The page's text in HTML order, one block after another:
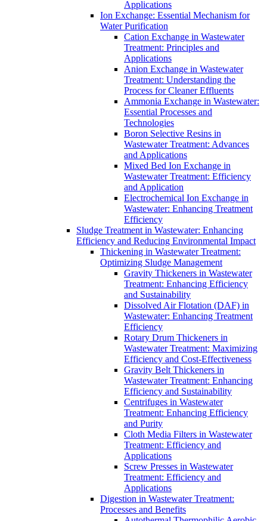
Applications
Ion Exchange: Essential Mechanism for
Water Purification
Cation Exchange in Wastewater
Treatment: Principles and
Applications
Anion Exchange in Wastewater
Treatment: Understanding the
Process for Cleaner Effluents
Ammonia Exchange in Wastewater:
Essential Processes and
Technologies
Boron Selective Resins in
Wastewater Treatment: Advances
and Applications
Mixed Bed Ion Exchange in
Wastewater Treatment: Efficiency
and Application
Electrochemical Ion Exchange in
Wastewater: Enhancing Treatment
Efficiency
Sludge Treatment in Wastewater: Enhancing
Efficiency and Reducing Environmental Impact
Thickening in Wastewater Treatment:
Optimizing Sludge Management
Gravity Thickeners in Wastewater
Treatment: Enhancing Efficiency
and Sustainability
Dissolved Air Flotation (DAF) in
Wastewater: Enhancing Treatment
Efficiency
Rotary Drum Thickeners in
Wastewater Treatment: Maximizing
Efficiency and Cost-Effectiveness
Gravity Belt Thickeners in
Wastewater Treatment: Enhancing
Efficiency and Sustainability
Centrifuges in Wastewater
Treatment: Enhancing Efficiency
and Purity
Cloth Media Filters in Wastewater
Treatment: Efficiency and
Applications
Screw Presses in Wastewater
Treatment: Efficiency and
Applications
Digestion in Wastewater Treatment:
Processes and Benefits